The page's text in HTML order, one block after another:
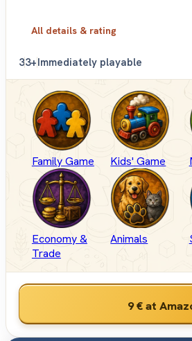
All details & rating
33+Immediately playable
Family Game Kids' Game
Economy &
Trade
Animals
9 €at